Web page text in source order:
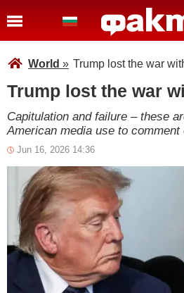
World » Trump lost the war
Trump lost the war
Capitulation and failure – these
American media use to comment
Jun 16, 2026 14:36